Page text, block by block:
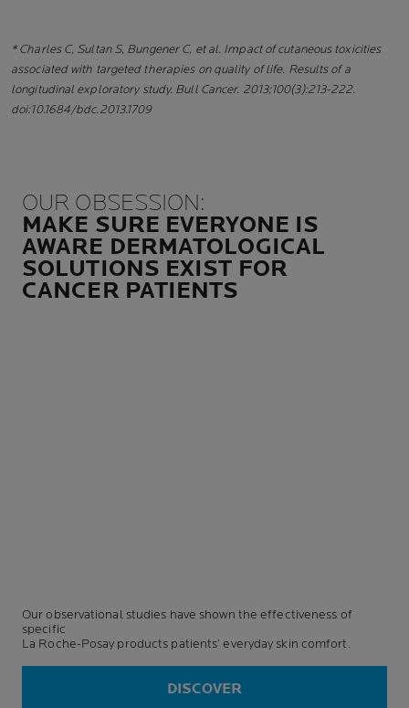
* Charles C, Sultan S, Bungener C, et al. Impact of cutaneous toxicities
associated with targeted therapies on quality of life. Results of a
longitudinal exploratory study. Bull Cancer. 2013;100(3):213-222.
doi:10.1684/bdc.2013.1709
OUR OBSESSION:
MAKE SURE EVERYONE IS
AWARE DERMATOLOGICAL
SOLUTIONS EXIST FOR
CANCER PATIENTS
Our observational studies have shown the effectiveness of
specific
La Roche-Posay products patients’ everyday skin comfort.
DISCOVER